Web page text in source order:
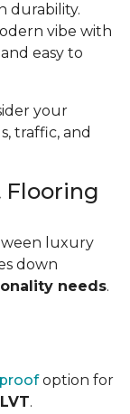
durability.
vibe with
easy to
your
traffic, and
Flooring
luxury
down
needs.
option for
LVT.